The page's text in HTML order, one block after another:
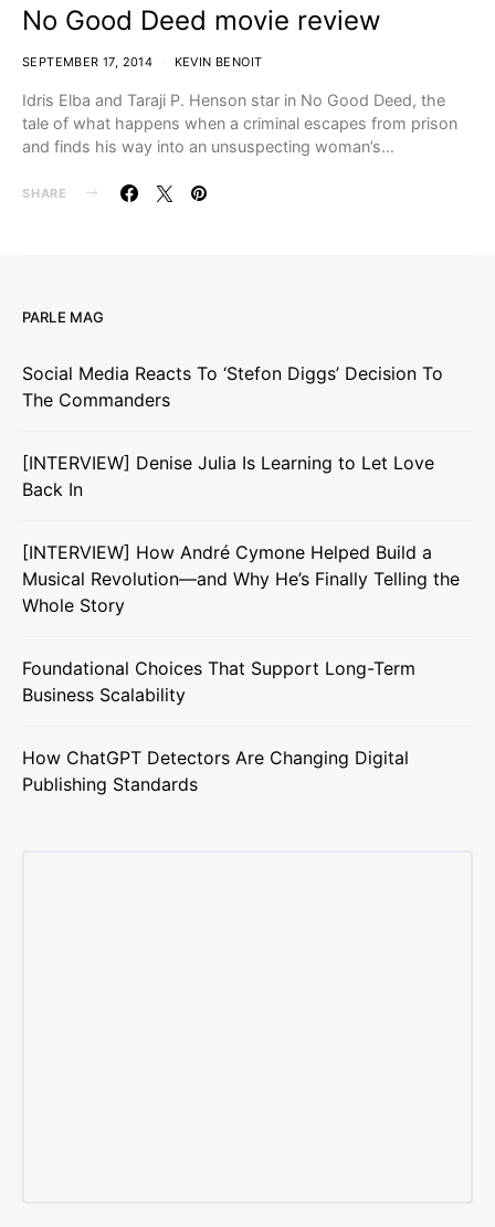
No Good Deed movie review
SEPTEMBER 17, 2014 KEVIN BENOIT
Idris Elba and Taraji P. Henson star in No Good Deed, the
tale of what happens when a criminal escapes from prison
and finds his way into an unsuspecting woman’s…
SHARE
PARLE MAG
Social Media Reacts To ‘Stefon Diggs’ Decision To
The Commanders
[INTERVIEW] Denise Julia Is Learning to Let Love
Back In
[INTERVIEW] How André Cymone Helped Build a
Musical Revolution—and Why He’s Finally Telling the
Whole Story
Foundational Choices That Support Long-Term
Business Scalability
How ChatGPT Detectors Are Changing Digital
Publishing Standards